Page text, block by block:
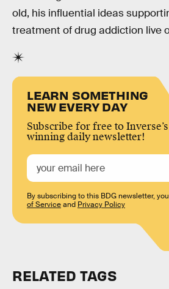
old, his influential ideas
treatment of drug addiction live
LEARN SOMETHING
NEW EVERY DAY
Subscribe for free to
winning daily newsletter!
By subscribing to this BDG newsletter,
of Serviceand Privacy Policy
RELATED TAGS